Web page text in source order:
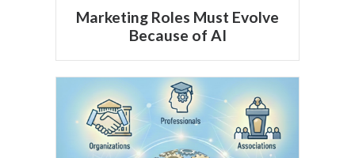
Marketing Roles Must Evolve
Because of AI